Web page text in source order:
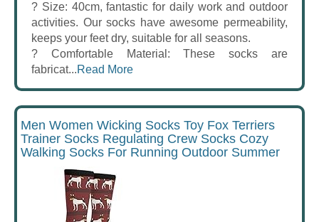
? Size: 40cm, fantastic for daily work and outdoor
activities. Our socks have awesome permeability,
keeps your feet dry, suitable for all seasons.
? Comfortable Material: These socks are
fabricat...Read More
Men Women Wicking Socks Toy Fox Terriers
Trainer Socks Regulating Crew Socks Cozy
Walking Socks For Running Outdoor Summer